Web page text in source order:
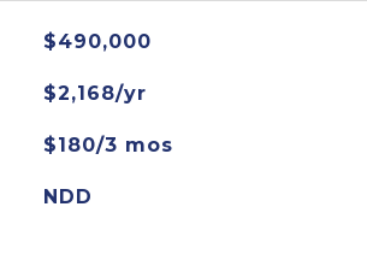
$490,000
$2,168/yr
$180/3 mos
NDD